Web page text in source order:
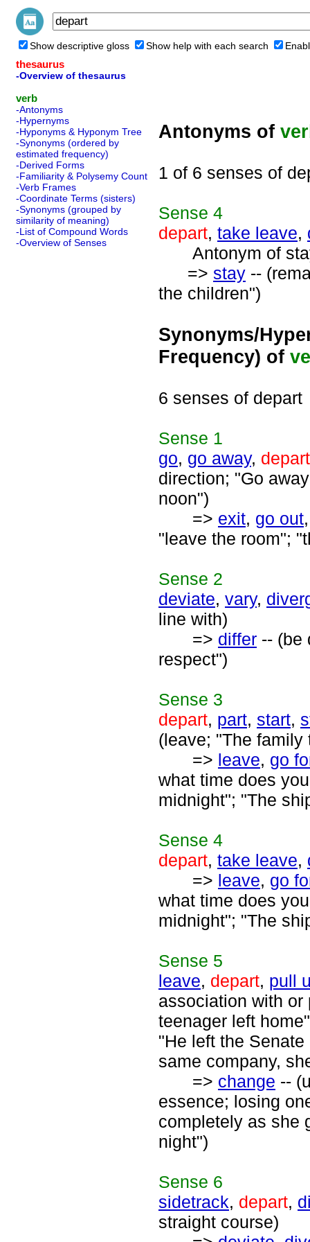
Show descriptive gloss Show help with each search
thesaurus
-Overview of thesaurus
verb
-Antonyms
-Hypernyms
-Hyponyms & Hyponym Tree
-Synonyms (ordered by
estimated frequency)
-Derived Forms
-Familiarity & Polysemy Count
-Verb Frames
-Coordinate Terms (sisters)
-Synonyms (grouped by
similarity of meaning)
-List of Compound Words
-Overview of Senses
Antonyms of
1 of 6 senses of
Sense 4
depart, take leave,
Antonym of
=> stay --
the children")
Synonyms/
Frequency) of
6 senses of depart
Sense 1
go, go away, depart
direction; "Go
noon")
=> exit, go out
"leave the room";
Sense 2
deviate, vary,
line with)
=> differ -- (be
respect")
Sense 3
depart, part, start,
(leave; "The family
=> leave, go
what time does
midnight"; "The
Sense 4
depart, take leave,
=> leave, go
what time does
midnight"; "The
Sense 5
leave, depart, pull
association with or
teenager left
"He left the
same company,
=> change --
essence; losing
completely as she
night")
Sense 6
sidetrack, depart,
straight course)